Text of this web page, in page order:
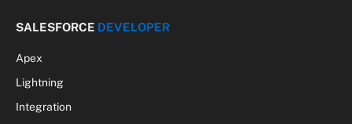
SALESFORCE DEVELOPER
Apex
Lightning
Integration